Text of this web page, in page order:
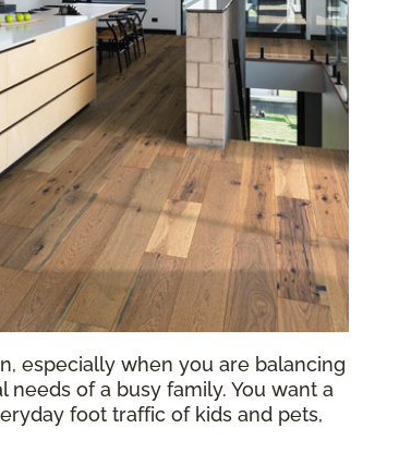
especially when you are balancing
of a busy family. You want a
foot traffic of kids and pets,